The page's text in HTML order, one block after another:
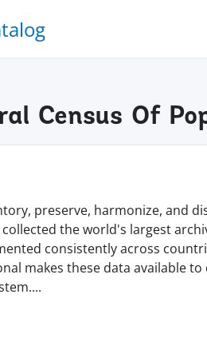
Census Of
preserve, harmonize, and
the world's largest
consistently across
makes these data available
....